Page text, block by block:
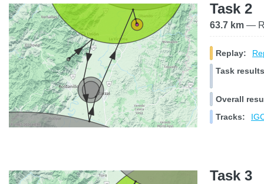
Task 2
63.7 km —
Replay:
Task
Overall
Tracks:
Task 3